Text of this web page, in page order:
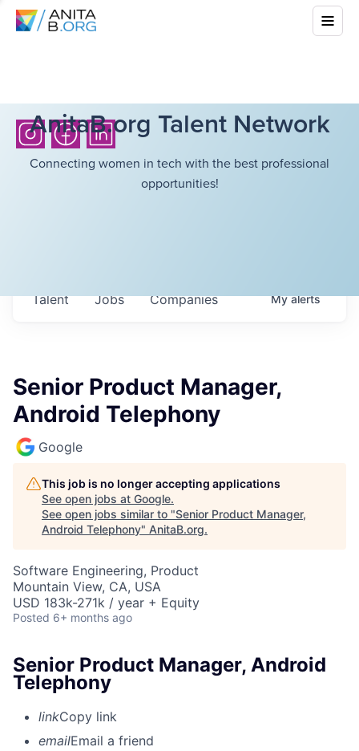
AnitaB.org Talent Network
Connecting women in tech with the best professional
opportunities!
Jobs Companies
Talent Myalerts
Senior Product Manager,
Android Telephony
Google
This job is no longer accepting applications
See open jobs at Google.
See open jobs similar to "Senior Product Manager,
Android Telephony" AnitaB.org.
Software Engineering, Product
Mountain View, CA, USA
USD 183k-271k / year + Equity
Posted 6+ months ago
Senior Product Manager, Android
Telephony
linkCopy link
emailEmail a friend